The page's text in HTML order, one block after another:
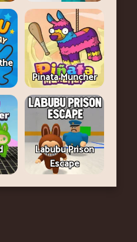
Pinata Muncher
Labubu Prison
Escape